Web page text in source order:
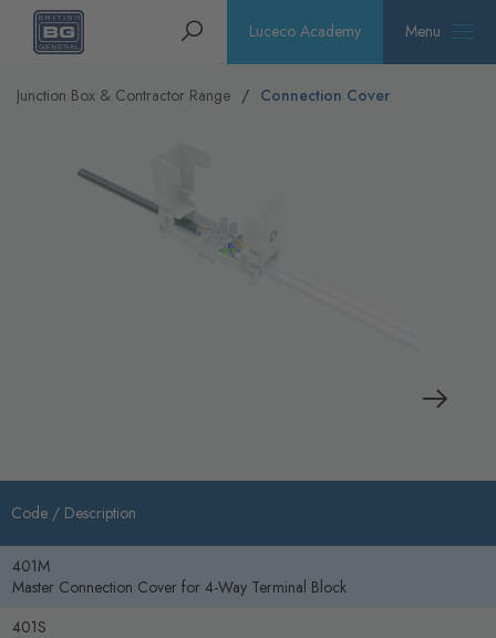
Homepage Search Luceco Academy Menu
Junction Box & Contractor Range Connection Cover
Code / Description
401M
Master Connection Cover for 4-Way Terminal Block
401S